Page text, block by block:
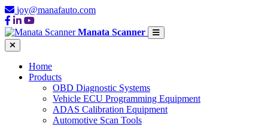
joy@manafauto.com
Manata Scanner
Home
Products
OBD Diagnostic Systems
Vehicle ECU Programming Equipment
ADAS Calibration Equipment
Automotive Scan Tools